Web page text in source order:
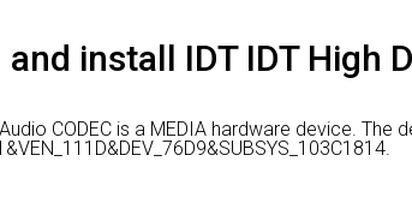
install IDT IDT High
CODEC is a MEDIA hardware device. The